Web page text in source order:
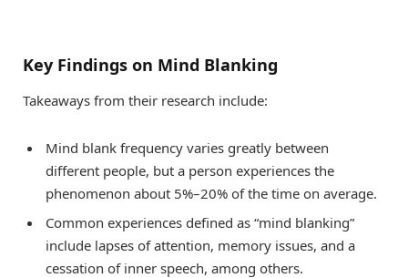
Key Findings on Mind Blanking
Takeaways from their research include:
Mind blank frequency varies greatly between
different people, but a person experiences the
phenomenon about 5%–20% of the time on average.
Common experiences defined as “mind blanking”
include lapses of attention, memory issues, and a
cessation of inner speech, among others.